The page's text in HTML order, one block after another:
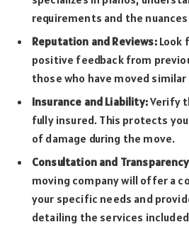
requirements and the
Reputation and Reviews:Look
positive feedback from
those who have moved
Insurance and Liability:Verify
fully insured. This protects
of damage during the move.
Consultation and
moving company will offer a
your specific needs and
detailing the services